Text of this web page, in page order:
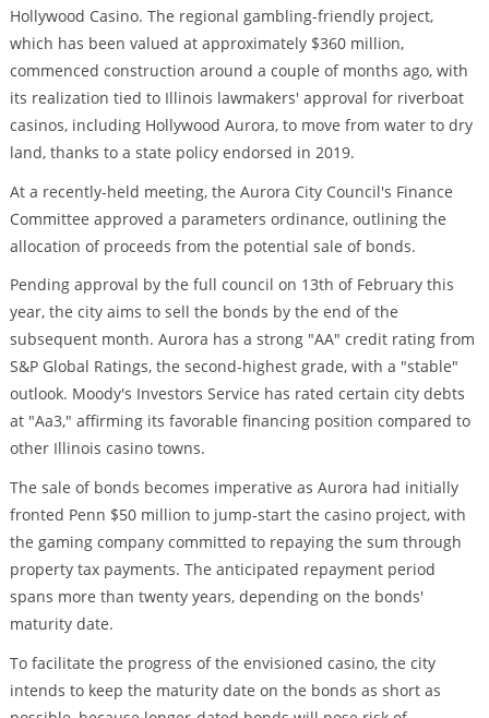
Hollywood Casino. The regional gambling-friendly project,
which has been valued at approximately $360 million,
commenced construction around a couple of months ago, with
its realization tied to Illinois lawmakers' approval for riverboat
casinos, including Hollywood Aurora, to move from water to dry
land, thanks to a state policy endorsed in 2019.
At a recently-held meeting, the Aurora City Council's Finance
Committee approved a parameters ordinance, outlining the
allocation of proceeds from the potential sale of bonds.
Pending approval by the full council on 13th of February this
year, the city aims to sell the bonds by the end of the
subsequent month. Aurora has a strong "AA" credit rating from
S&P Global Ratings, the second-highest grade, with a "stable"
outlook. Moody's Investors Service has rated certain city debts
at "Aa3," affirming its favorable financing position compared to
other Illinois casino towns.
The sale of bonds becomes imperative as Aurora had initially
fronted Penn $50 million to jump-start the casino project, with
the gaming company committed to repaying the sum through
property tax payments. The anticipated repayment period
spans more than twenty years, depending on the bonds'
maturity date.
To facilitate the progress of the envisioned casino, the city
intends to keep the maturity date on the bonds as short as